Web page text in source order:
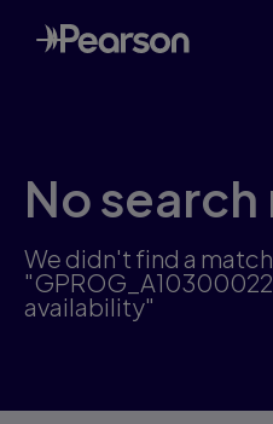
Skip
to
main
No
We didn't find a
availability"